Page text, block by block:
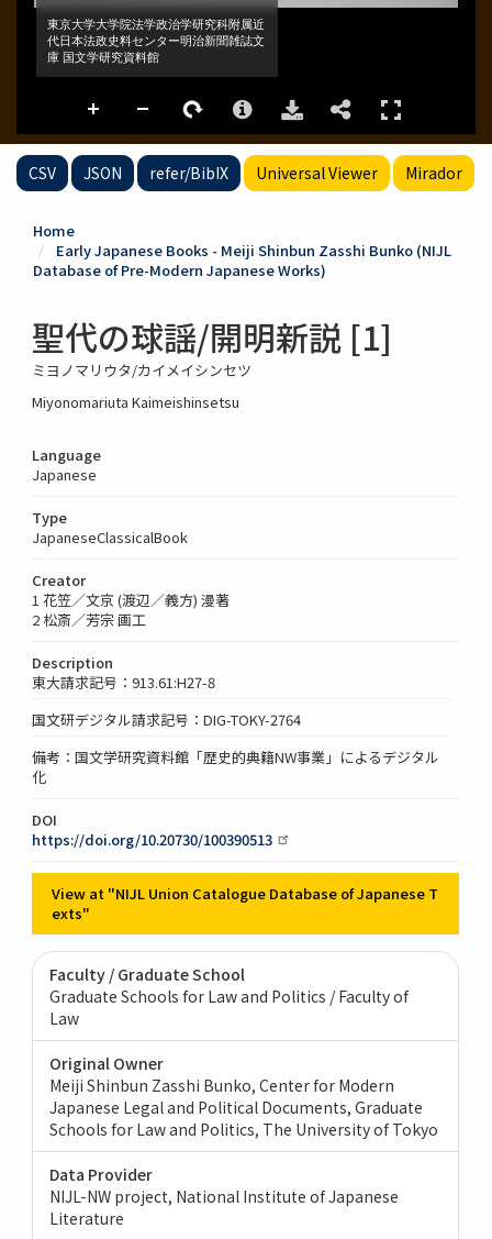
CSV JSON refer/BibIX Universal Viewer Mirador
Home
Early Japanese Books - Meiji Shinbun Zasshi Bunko (NIJL
Database of Pre-Modern Japanese Works)
聖代の球謡/開明新説 [1]
ミヨノマリウタ/カイメイシンセツ
Miyonomariuta Kaimeishinsetsu
Language
Japanese
Type
JapaneseClassicalBook
Creator
1 花笠／文京 (渡辺／義方) 漫著
2 松斎／芳宗 画工
Description
東大請求記号：913.61:H27-8
国文研デジタル請求記号：DIG-TOKY-2764
備考：国文学研究資料館「歴史的典籍NW事業」によるデジタル
化
DOI
https://doi.org/10.20730/100390513
View at "NIJL Union Catalogue Database of Japanese T
exts"
Faculty / Graduate School
Graduate Schools for Law and Politics / Faculty of
Law
Original Owner
Meiji Shinbun Zasshi Bunko, Center for Modern
Japanese Legal and Political Documents, Graduate
Schools for Law and Politics, The University of Tokyo
Data Provider
NIJL-NW project, National Institute of Japanese
Literature